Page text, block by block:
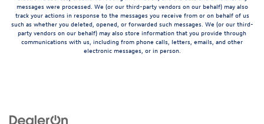
messages were processed. We (or our third-party vendors on our behalf) may also
track your actions in response to the messages you receive from or on behalf of us
such as whether you deleted, opened, or forwarded such messages. We (or our third-
party vendors on our behalf) may also store information that you provide through
communications with us, including from phone calls, letters, emails, and other
electronic messages, or in person.